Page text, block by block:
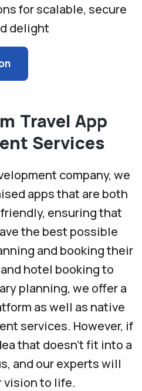
forscalable, secure
delight
Travel App
Services
company, we
apps that are both
ensuring that
the best possible
and booking their
hotel booking to
planning, we offer a
as well as native
services. However, if
that doesn’t fit into a
and our experts will
vision to life.